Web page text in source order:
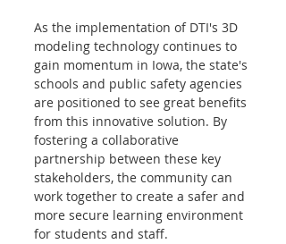
As the implementation of DTI's 3D
modeling technology continues to
gain momentum in Iowa, the state's
schools and public safety agencies
are positioned to see great benefits
from this innovative solution. By
fostering a collaborative
partnership between these key
stakeholders, the community can
work together to create a safer and
more secure learning environment
for students and staff.